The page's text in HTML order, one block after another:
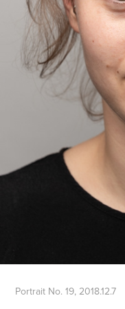
Portrait No. 19, 2018.12.7